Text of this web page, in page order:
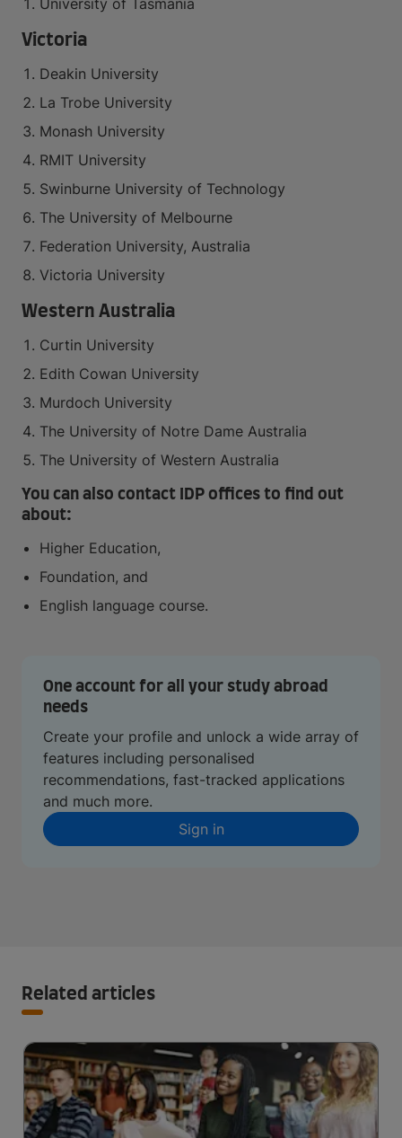
University of Tasmania
Victoria
Deakin University
La Trobe University
Monash University
RMIT University
Swinburne University of Technology
The University of Melbourne
Federation University, Australia
Victoria University
Western Australia
Curtin University
Edith Cowan University
Murdoch University
The University of Notre Dame Australia
The University of Western Australia
You can also contact IDP offices to find out
about:
Higher Education,
Foundation, and
English language course.
One account for all your study abroad
needs
Create your profile and unlock a wide array of
features including personalised
recommendations, fast-tracked applications
and much more.
Sign in
Related articles